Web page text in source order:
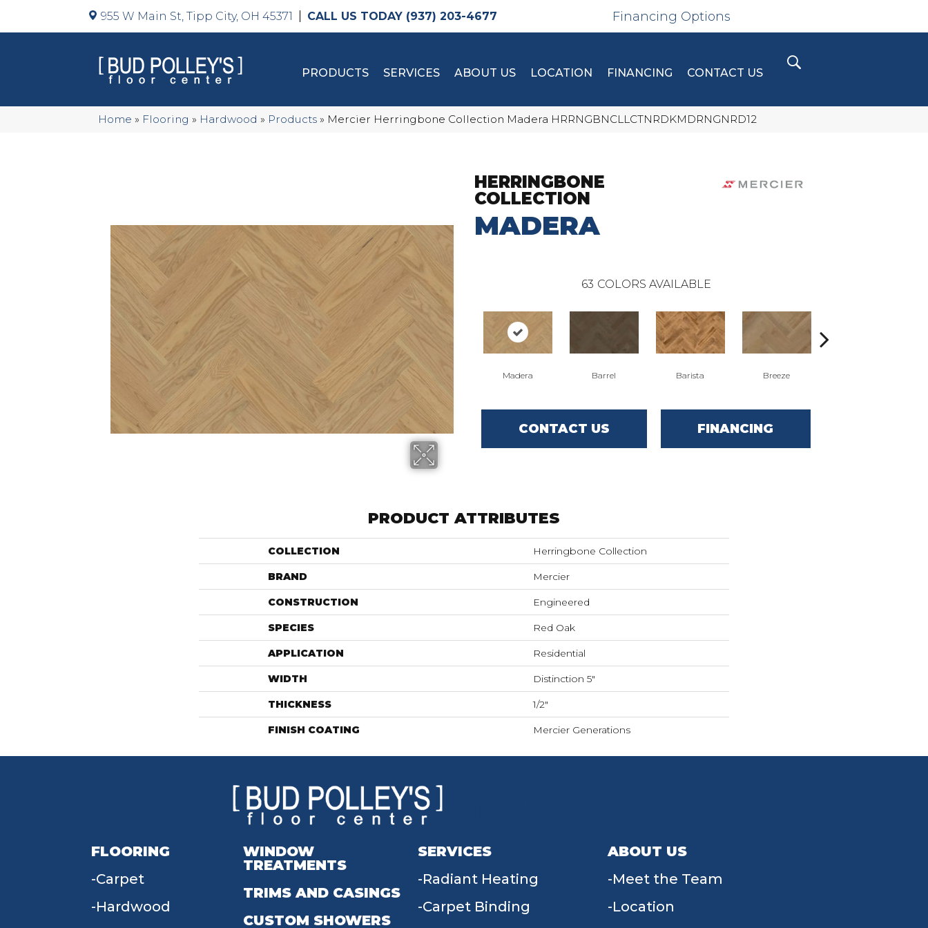
955 W Main St, Tipp City, OH 45371 (937) 203-4677 Financing Options
PRODUCTS SERVICES ABOUT US LOCATION FINANCING CONTACT US
Home » Flooring » Hardwood » Products » Mercier Herringbone Collection Madera HRRNGBNCLLCTNRDKMDRNGNRD12
HERRINGBONE
COLLECTION
MADERA
63 COLORS AVAILABLE
Madera Barrel Barista Breeze
CONTACT US FINANCING
PRODUCT ATTRIBUTES
COLLECTION Herringbone Collection
BRAND Mercier
CONSTRUCTION Engineered
SPECIES Red Oak
APPLICATION Residential
WIDTH Distinction 5"
THICKNESS 1/2"
FINISH COATING Mercier Generations
FLOORING
Carpet
Hardwood
WINDOW
TREATMENTS
TRIMS AND CASINGS
CUSTOM SHOWERS
SERVICES
Radiant Heating
Carpet Binding
ABOUT US
Meet the Team
Location